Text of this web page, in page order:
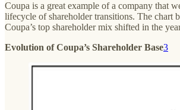
Coupa is a great example of a company that
lifecycle of shareholder transitions. The chart
Coupa’s top shareholder mix shifted in the
Evolution of Coupa’s Shareholder Base3